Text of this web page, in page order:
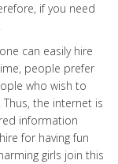
if you need
can easily hire
people prefer
who wish to
the internet is
information
for having fun
girls join this